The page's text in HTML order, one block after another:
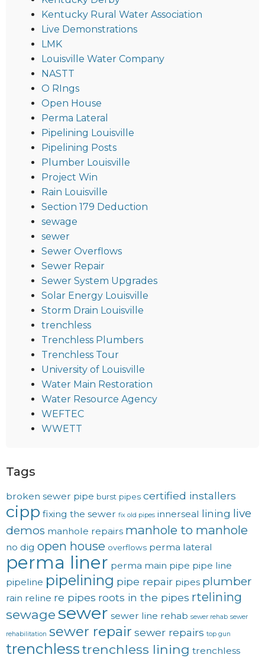
Kentucky Rural Water Association
Live Demonstrations
LMK
Louisville Water Company
NASTT
O RIngs
Open House
Perma Lateral
Pipelining Louisville
Pipelining Posts
Plumber Louisville
Project Win
Rain Louisville
Section 179 Deduction
sewage
sewer
Sewer Overflows
Sewer Repair
Sewer System Upgrades
Solar Energy Louisville
Storm Drain Louisville
trenchless
Trenchless Plumbers
Trenchless Tour
University of Louisville
Water Main Restoration
Water Resource Agency
WEFTEC
WWETT
Tags
broken sewer pipe burst pipes certified installers
cipp fixing the sewer fix old pipes innerseal lining live
demos manhole repairs manhole to manhole
no dig open house overflows perma lateral
perma liner perma main pipe pipe line
pipeline pipelining pipe repair pipes plumber
rain reline re pipes roots in the pipes rtelining
sewagesewer sewer line rehab sewer rehab sewer
rehabilitation sewer repair sewer repairs top gun
trenchlesstrenchless lining trenchless